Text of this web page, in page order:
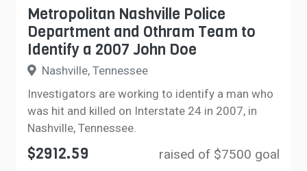
Metropolitan Nashville Police
Department and Othram Team to
Identify a 2007 John Doe
Nashville, Tennessee
Investigators are working to identify a man who
was hit and killed on Interstate 24 in 2007, in
Nashville, Tennessee.
$2912.59 raised of $7500 goal